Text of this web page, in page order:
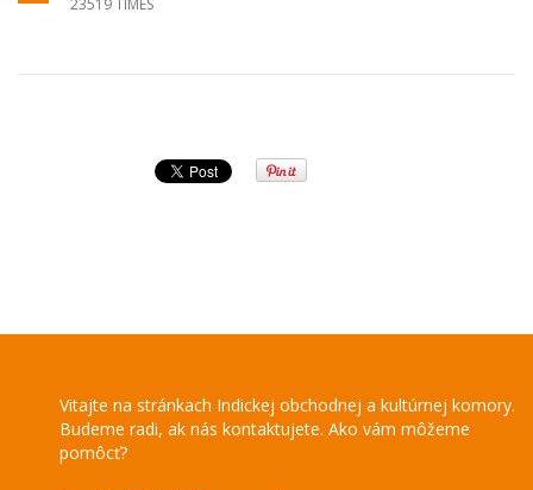
23519 TIMES
Vitajte na stránkach Indickej obchodnej a kultúrnej komory.
Budeme radi, ak nás kontaktujete. Ako vám môžeme
pomôcť?